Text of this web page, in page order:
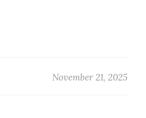
November 21, 2025